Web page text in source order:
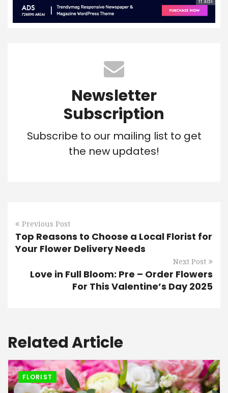
tt ads
Newsletter
Subscription
Subscribe to our mailing list to get
the new updates!
Previous Post
Top Reasons to Choose a Local Florist for
Your Flower Delivery Needs
Next Post
Love in Full Bloom: Pre – Order Flowers
For This Valentine’s Day 2025
Related Article
FLORIST